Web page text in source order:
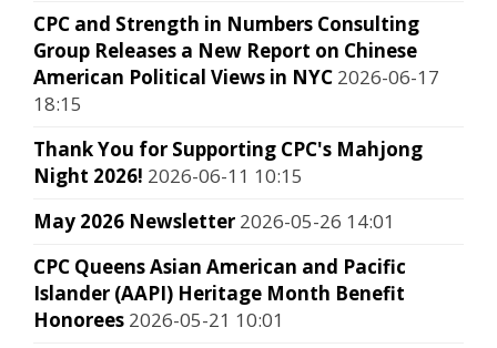
CPC and Strength in Numbers Consulting
Group Releases a New Report on Chinese
American Political Views in NYC 2026-06-17
18:15
Thank You for Supporting CPC's Mahjong
Night 2026! 2026-06-11 10:15
May 2026 Newsletter 2026-05-26 14:01
CPC Queens Asian American and Pacific
Islander (AAPI) Heritage Month Benefit
Honorees 2026-05-21 10:01